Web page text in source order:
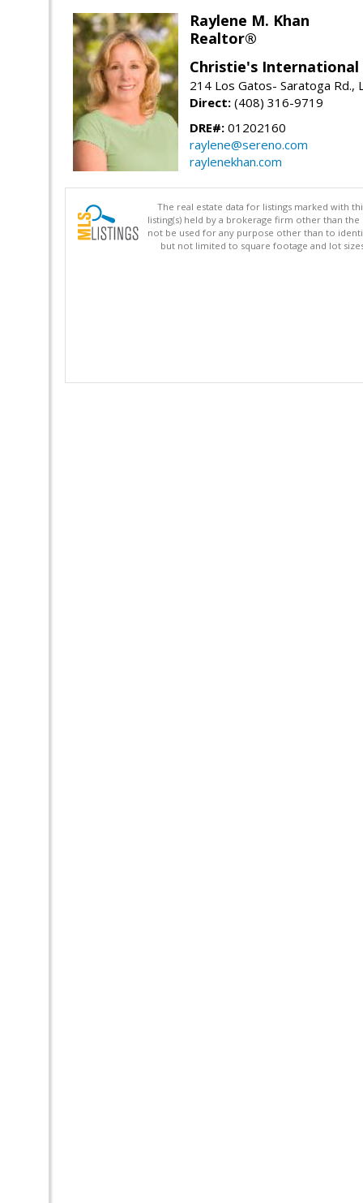
Raylene M. Khan
Realtor®
Christie's International
214 Los Gatos- Saratoga Rd.,
Direct: (408) 316-9719
DRE#: 01202160
raylene@sereno.com
raylenekhan.com
The real estate data for listings marked with
listing(s) held by a brokerage firm other than
not be used for any purpose other than to
but not limited to square footage and lot